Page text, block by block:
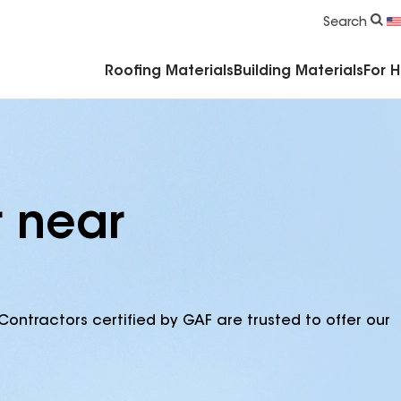
Search
Roofing Materials Building Materials For
near
certified by GAF are trusted to offer our